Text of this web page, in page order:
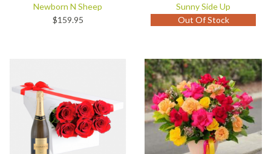
Newborn N Sheep
$159.95
Sunny Side Up
Out Of Stock